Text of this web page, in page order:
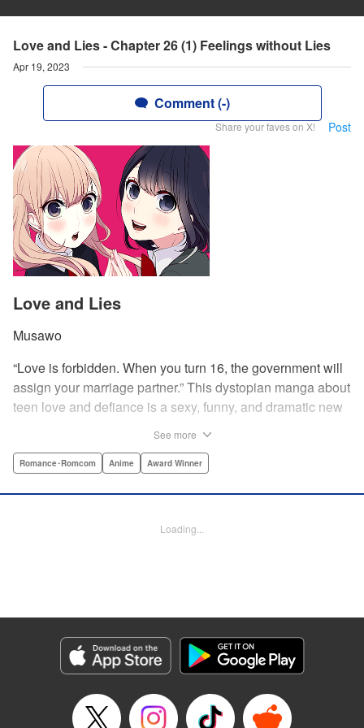
Love and Lies - Chapter 26 (1) Feelings without Lies
Apr 19, 2023
Comment (-)
Share your faves on X! Post
Love and Lies
Musawo
“Love is forbidden. When you turn 16, the government will
assign your marriage partner.” This dystopian manga about
teen love and defiance is a sexy, funny, and dramatic new
class kid. He’s in love with Misaki, the most popular girl in
He normally wouldn’t have the courage to defy the law, but
USA Publishing, LLC
Manga Details
Genre: Romance･Romcom, Anime, Award Winner
Title in Japanese: 恋と嘘
Episode Details
See more
Romance･Romcom Anime Award Winner
Loading...